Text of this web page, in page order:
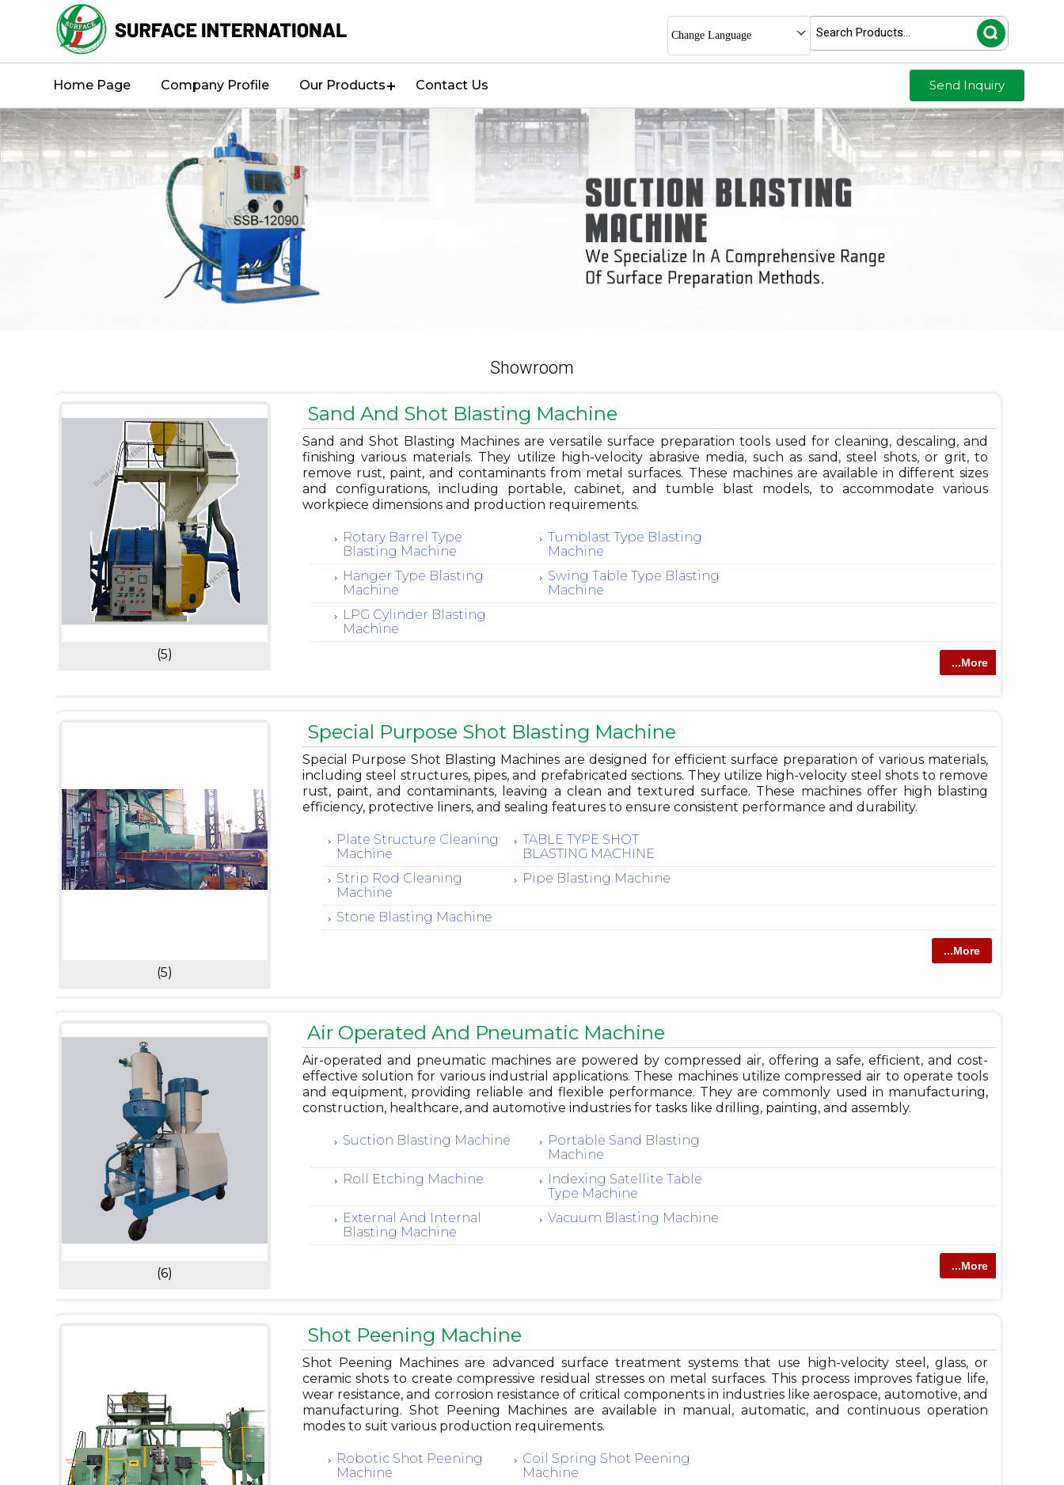
Change Language
Home Page Company Profile Our Products Contact Us Send Inquiry
Showroom
(5)
Sand And Shot Blasting Machine
Sand and Shot Blasting Machines are versatile surface preparation tools used for cleaning, descaling, and
finishing various materials. They utilize high-velocity abrasive media, such as sand, steel shots, or grit, to
remove rust, paint, and contaminants from metal surfaces. These machines are available in different sizes
and configurations, including portable, cabinet, and tumble blast models, to accommodate various
workpiece dimensions and production requirements.
Rotary Barrel Type
Blasting Machine
Tumblast Type Blasting
Machine
Hanger Type Blasting
Machine
Swing Table Type Blasting
Machine
LPG Cylinder Blasting
Machine
...More
(5)
Special Purpose Shot Blasting Machine
Special Purpose Shot Blasting Machines are designed for efficient surface preparation of various materials,
including steel structures, pipes, and prefabricated sections. They utilize high-velocity steel shots to remove
rust, paint, and contaminants, leaving a clean and textured surface. These machines offer high blasting
efficiency, protective liners, and sealing features to ensure consistent performance and durability.
Plate Structure Cleaning
Machine
TABLE TYPE SHOT
BLASTING MACHINE
Strip Rod Cleaning
Machine
Pipe Blasting Machine
Stone Blasting Machine
...More
(6)
Air Operated And Pneumatic Machine
Air-operated and pneumatic machines are powered by compressed air, offering a safe, efficient, and cost-
effective solution for various industrial applications. These machines utilize compressed air to operate tools
and equipment, providing reliable and flexible performance. They are commonly used in manufacturing,
construction, healthcare, and automotive industries for tasks like drilling, painting, and assembly.
Suction Blasting Machine
Portable Sand Blasting
Machine
Roll Etching Machine
Indexing Satellite Table
Type Machine
External And Internal
Blasting Machine
Vacuum Blasting Machine
...More
Shot Peening Machine
Shot Peening Machines are advanced surface treatment systems that use high-velocity steel, glass, or
ceramic shots to create compressive residual stresses on metal surfaces. This process improves fatigue life,
wear resistance, and corrosion resistance of critical components in industries like aerospace, automotive, and
manufacturing. Shot Peening Machines are available in manual, automatic, and continuous operation
modes to suit various production requirements.
Robotic Shot Peening
Machine
Coil Spring Shot Peening
Machine